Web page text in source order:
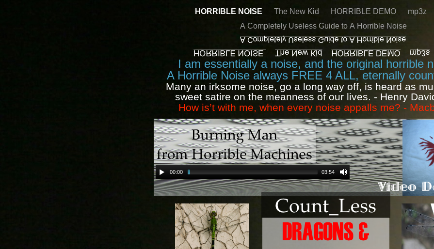
HORRIBLE NOISE The New Kid HORRIBLE DEMO mp3z
A Completely Useless Guide to A Horrible Noise
I am essentially a noise, and the original horrible
A Horrible Noise always FREE 4 ALL, eternally
Many an irksome noise, go a long way off, is heard as
sweet satire on the meanness of our lives. - Henry
How is’t with me, when every noise appalls me? -